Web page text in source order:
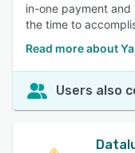
in-one payment
the time to
Read more about
Users also